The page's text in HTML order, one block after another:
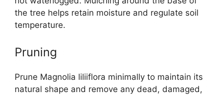
the tree helps retain moisture and regulate soil
temperature.
Pruning
Prune Magnolia liliiflora minimally to maintain its
natural shape and remove any dead, damaged,